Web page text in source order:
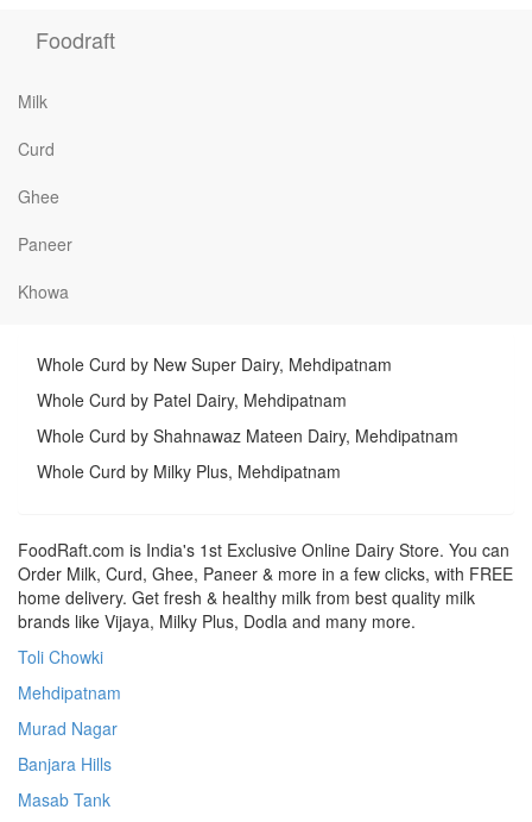
Foodraft
Milk
Curd
Ghee
Paneer
Khowa
Whole Curd by New Super Dairy, Mehdipatnam
Whole Curd by Patel Dairy, Mehdipatnam
Whole Curd by Shahnawaz Mateen Dairy, Mehdipatnam
Whole Curd by Milky Plus, Mehdipatnam
FoodRaft.com is India's 1st Exclusive Online Dairy Store. You can
Order Milk, Curd, Ghee, Paneer & more in a few clicks, with FREE
home delivery. Get fresh & healthy milk from best quality milk
brands like Vijaya, Milky Plus, Dodla and many more.
Toli Chowki
Mehdipatnam
Murad Nagar
Banjara Hills
Masab Tank